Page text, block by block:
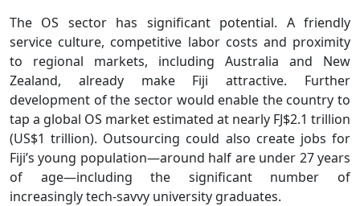
The OS sector has significant potential. A friendly
service culture, competitive labor costs and proximity
to regional markets, including Australia and New
Zealand, already make Fiji attractive. Further
development of the sector would enable the country to
tap a global OS market estimated at nearly FJ$2.1 trillion
(US$1 trillion). Outsourcing could also create jobs for
Fiji’s young population—around half are under 27 years
of age—including the significant number of
increasingly tech-savvy university graduates.